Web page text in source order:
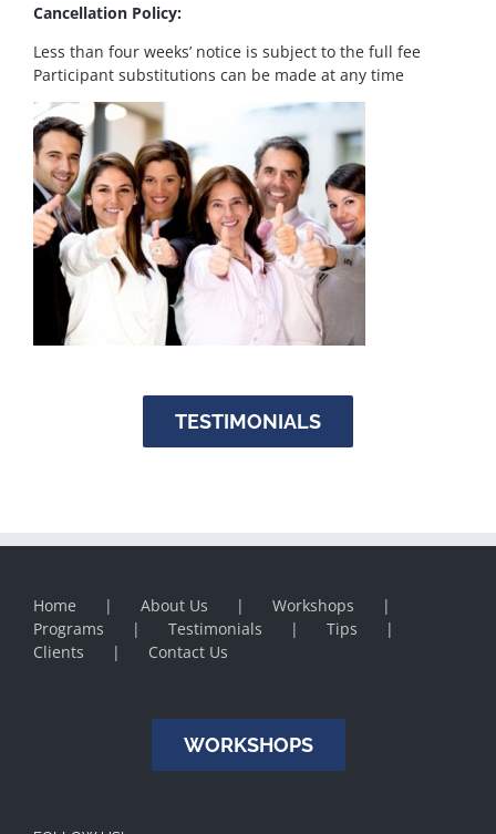
Cancellation Policy:
Less than four weeks’ notice is subject to the full fee
Participant substitutions can be made at any time
TESTIMONIALS
Home About Us
Workshops
Programs
Testimonials
Tips
Clients
Contact Us
WORKSHOPS